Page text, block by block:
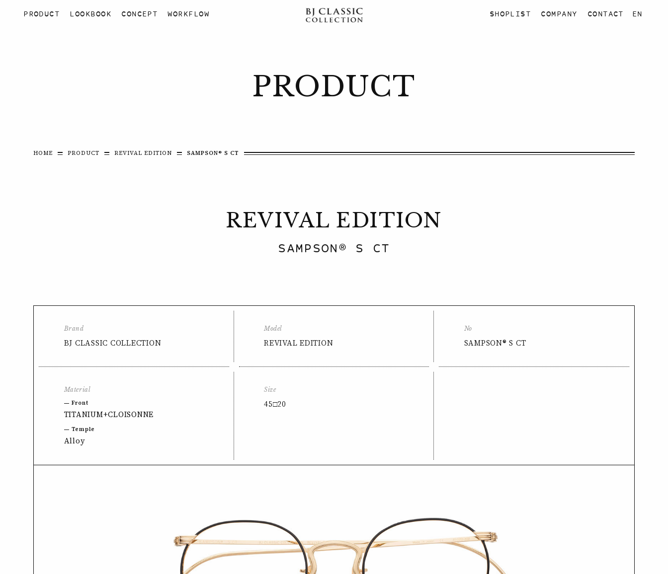
PRODUCT LOOKBOOK CONCEPT WORKFLOW SHOPLIST COMPANY CONTACT EN
PRODUCT
HOME PRODUCT REVIVAL EDITION SAMPSON® S CT
REVIVAL EDITION
SAMPSON® S CT
Brand
BJ CLASSIC COLLECTION
Model
REVIVAL EDITION
No
SAMPSON® S CT
Material
Front
TITANIUM+CLOISONNE
Temple
Alloy
Size
45□20